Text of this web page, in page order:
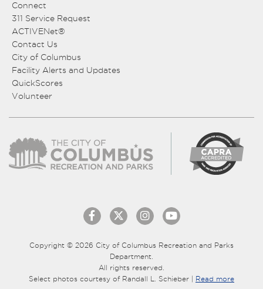
Connect
311 Service Request
ACTIVENet®
Contact Us
City of Columbus
Facility Alerts and Updates
QuickScores
Volunteer
Copyright © 2026 City of Columbus Recreation and Parks
Department.
All rights reserved.
Select photos courtesy of Randall L. Schieber | Read more